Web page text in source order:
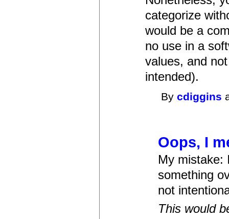
categorize
would be a
no use in a
values, and
intended).
Bycdiggins
Oops, I
My mistake:
something
not
This would